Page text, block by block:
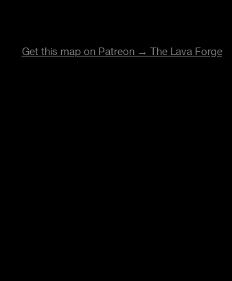
Get this map on Patreon → The Lava Forge